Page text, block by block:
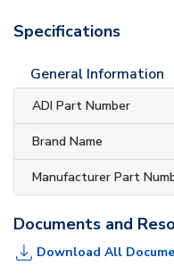
Specifications
General Information
ADI Part Number
Brand Name
Manufacturer Part
Documents and
Download All